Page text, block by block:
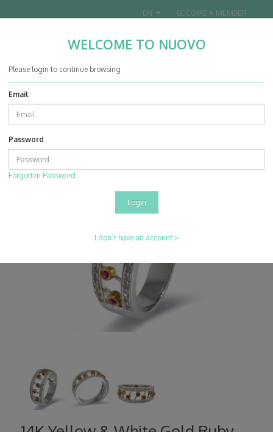
EN BECOME A MEMBER
Nuovo Jewellery Co. Ltd.
0
Products
Rings
14K Yellow & White Gold Ruby With Diamond Ring
WELCOME TO NUOVO
Please login to continue browsing
Email
Password
Forgotten Password
I don`t have an account >